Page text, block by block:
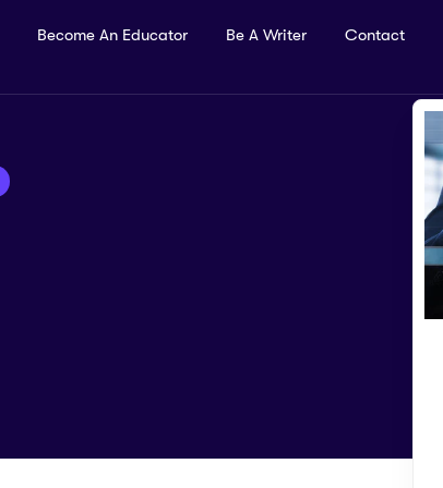
Become An Educator Be A Writer Contact